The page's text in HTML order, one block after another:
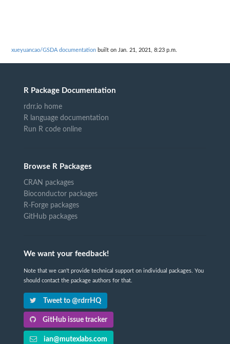
xueyuancao/GSDA documentation built on Jan. 21, 2021, 8:23 p.m.
R Package Documentation
rdrr.io home
R language documentation
Run R code online
Browse R Packages
CRAN packages
Bioconductor packages
R-Forge packages
GitHub packages
We want your feedback!
Note that we can't provide technical support on individual packages. You
should contact the package authors for that.
Tweet to @rdrrHQ
GitHub issue tracker
ian@mutexlabs.com